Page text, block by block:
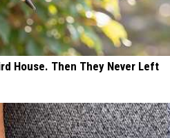
House. Then They Never Left